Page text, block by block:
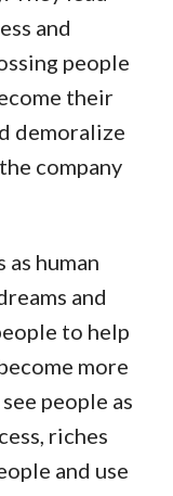
and
people
their
demoralize
company
as human
and
to help
more
people as
riches
and use